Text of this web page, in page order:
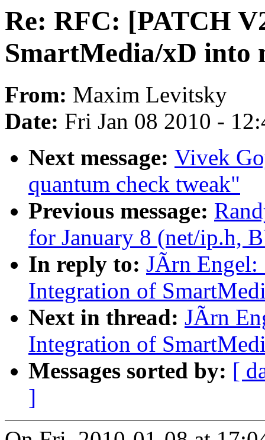
Re: RFC: [PATCH
SmartMedia/xD into
From: Maxim Levitsky
Date: Fri Jan 08 2010 -
Next message: Vivek
quantum check tweak"
Previous message:
for January 8 (net/ip.h,
In reply to: JÃrn
Integration of
Next in thread: JÃrn
Integration of
Messages sorted by: [
]